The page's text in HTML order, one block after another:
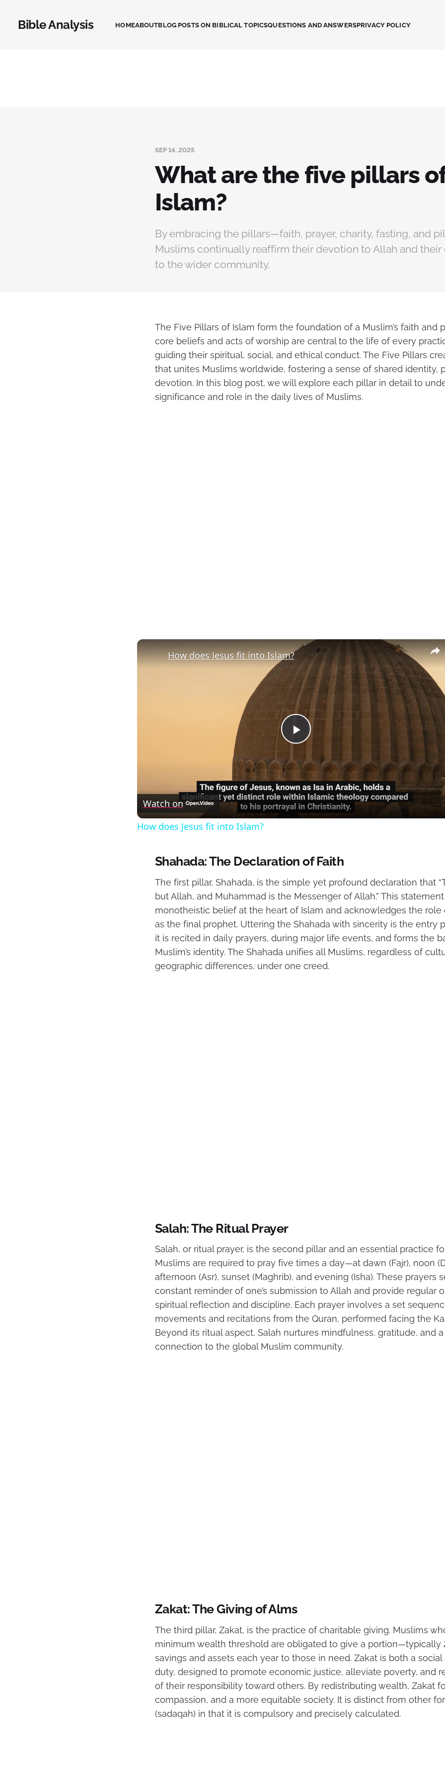
Bible Analysis HOMEABOUTBLOG POSTS ON BIBLICAL TOPICSQUESTIONS AND ANSWERSPRIVACY POLICY
SEP 14, 2025
What are the five pillars
Islam?
By embracing the pillars—faith, prayer, charity, fasting, and
Muslims continually reaffirm their devotion to Allah and
to the wider community.
The Five Pillars of Islam form the foundation of a Muslim’s faith and
core beliefs and acts of worship are central to the life of every
guiding their spiritual, social, and ethical conduct. The Five Pillars
that unites Muslims worldwide, fostering a sense of shared identity,
devotion. In this blog post, we will explore each pillar in detail to
significance and role in the daily lives of Muslims.
Play
Video
How does Jesus fit into Islam?
Watch on
How does Jesus fit into Islam?
Shahada: The Declaration of Faith
The first pillar, Shahada, is the simple yet profound declaration that
but Allah, and Muhammad is the Messenger of Allah.” This
monotheistic belief at the heart of Islam and acknowledges the role
as the final prophet. Uttering the Shahada with sincerity is the entry
it is recited in daily prayers, during major life events, and forms the
Muslim’s identity. The Shahada unifies all Muslims, regardless of
geographic differences, under one creed.
Salah: The Ritual Prayer
Salah, or ritual prayer, is the second pillar and an essential practice
Muslims are required to pray five times a day—at dawn (Fajr), noon
afternoon (Asr), sunset (Maghrib), and evening (Isha). These prayers
constant reminder of one’s submission to Allah and provide regular
spiritual reflection and discipline. Each prayer involves a set
movements and recitations from the Quran, performed facing the
Beyond its ritual aspect, Salah nurtures mindfulness, gratitude, and
connection to the global Muslim community.
Zakat: The Giving of Alms
The third pillar, Zakat, is the practice of charitable giving. Muslims
minimum wealth threshold are obligated to give a portion—typically
savings and assets each year to those in need. Zakat is both a social
duty, designed to promote economic justice, alleviate poverty, and
of their responsibility toward others. By redistributing wealth, Zakat
compassion, and a more equitable society. It is distinct from other
(sadaqah) in that it is compulsory and precisely calculated.